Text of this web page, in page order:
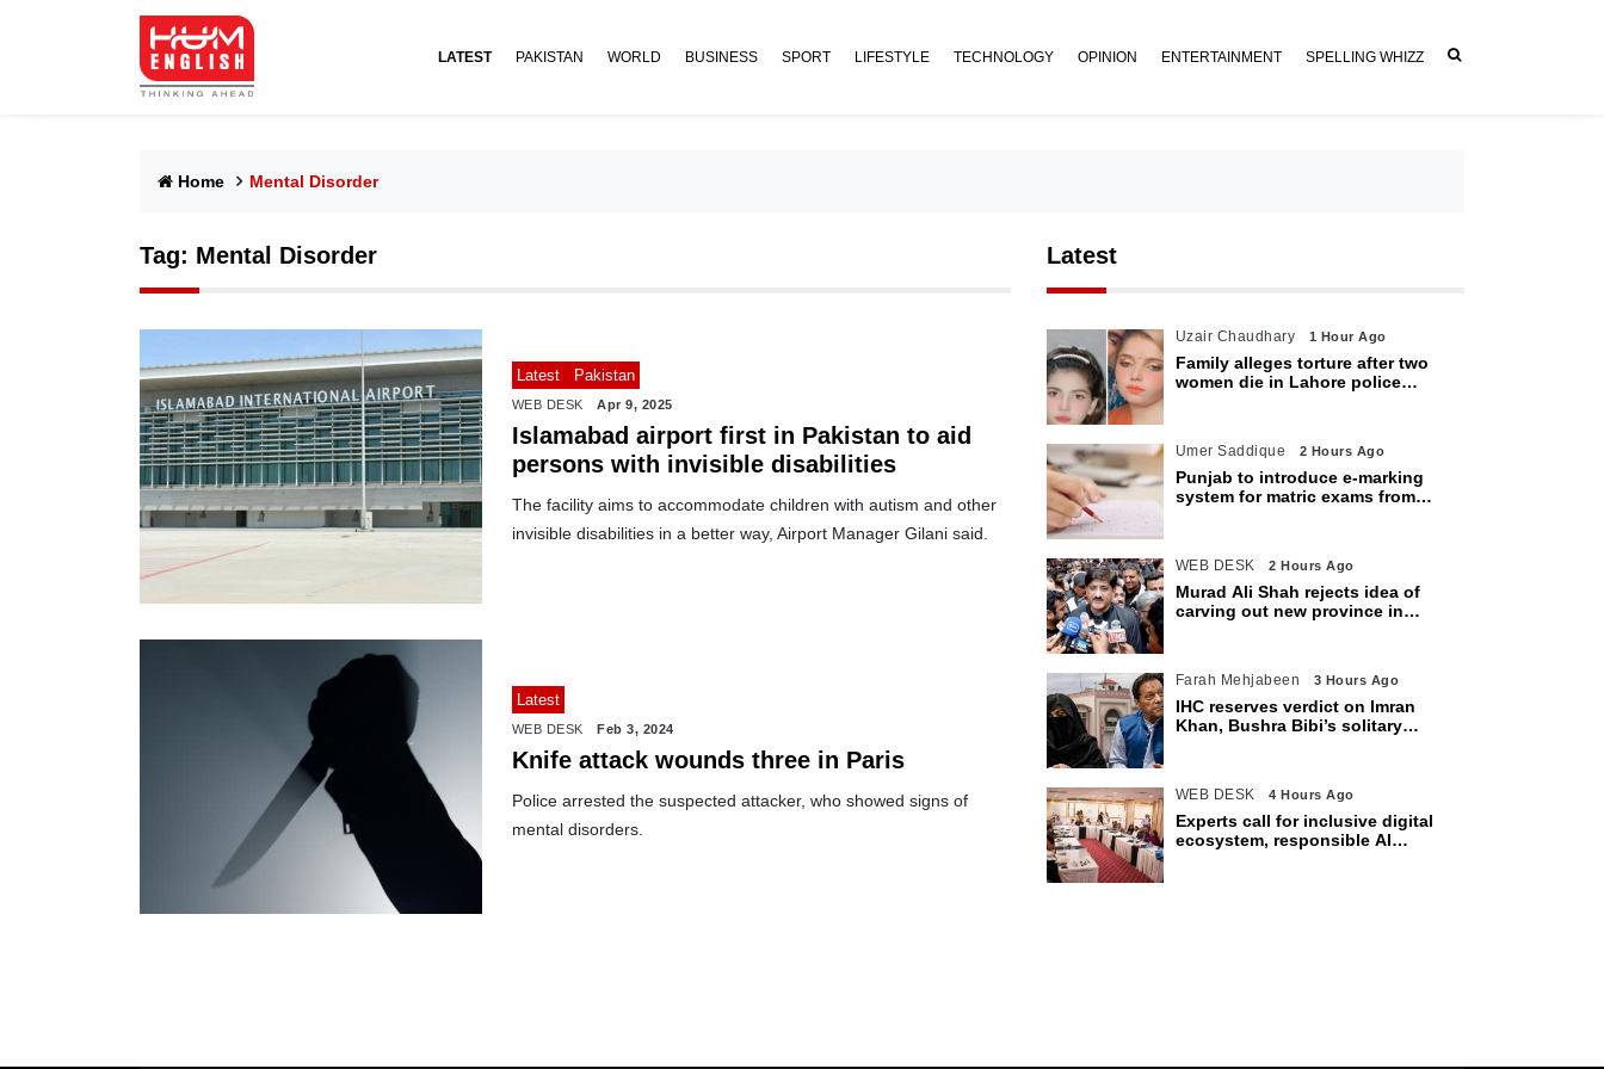
LATEST PAKISTAN WORLD BUSINESS SPORT LIFESTYLE TECHNOLOGY OPINION ENTERTAINMENT SPELLING WHIZZ
Home Mental Disorder
Tag: Mental Disorder
Latest Pakistan
WEB DESK Apr 9, 2025
Islamabad airport first in Pakistan to aid
persons with invisible disabilities
The facility aims to accommodate children with autism and other
invisible disabilities in a better way, Airport Manager Gilani said.
Latest
WEB DESK Feb 3, 2024
Knife attack wounds three in Paris
Police arrested the suspected attacker, who showed signs of
mental disorders.
Latest
Uzair Chaudhary 1 Hour Ago
Family alleges torture after two
women die in Lahore police
Umer Saddique 2 Hours Ago
Punjab to introduce e-marking
system for matric exams from
WEB DESK 2 Hours Ago
Murad Ali Shah rejects idea of
carving out new province in
Farah Mehjabeen 3 Hours Ago
IHC reserves verdict on Imran
Khan, Bushra Bibi’s solitary
WEB DESK 4 Hours Ago
Experts call for inclusive digital
ecosystem, responsible AI